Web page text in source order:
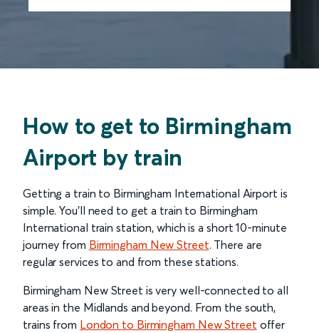
How to get to Birmingham
Airport by train
Getting a train to Birmingham International Airport is
simple. You’ll need to get a train to Birmingham
International train station, which is a short 10-minute
journey from Birmingham New Street. There are
regular services to and from these stations.
Birmingham New Street is very well-connected to all
areas in the Midlands and beyond. From the south,
trains from London to Birmingham New Street offer